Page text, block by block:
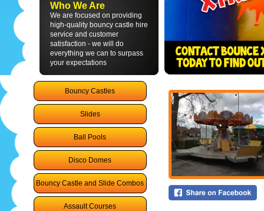
Who We Are
We are focused on providing
high-quality bouncy castle hire
service and customer
satisfaction - we will do
everything we can to surpass
your expectations
Bouncy Castles
Slides
Ball Pools
Disco Domes
Bouncy Castle and Slide Combos
Assault Courses